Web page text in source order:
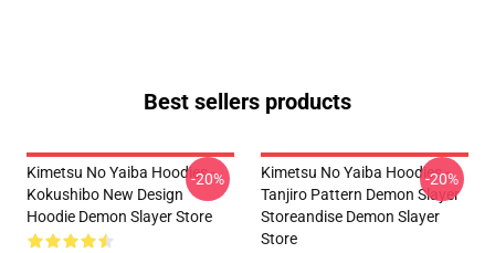
Best sellers products
Kimetsu No Yaiba Hoodies -
Kokushibo New Design
Hoodie Demon Slayer Store
-20%
Kimetsu No Yaiba Hoodies -
Tanjiro Pattern Demon Slayer
Storeandise Demon Slayer
Store
-20%